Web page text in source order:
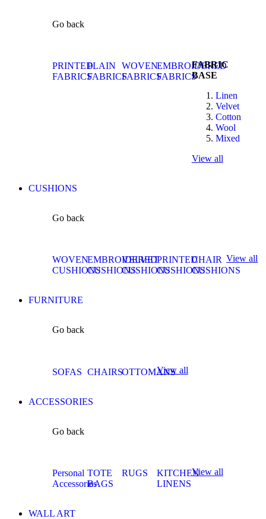
Go back
PRINTED
FABRICS
PLAIN
FABRICS
WOVEN
FABRICS
EMBROIDERED
FABRICS
FABRIC
BASE
Linen
Velvet
Cotton
Wool
Mixed
View all
CUSHIONS
Go back
WOVEN
CUSHIONS
EMBROIDERED
CUSHIONS
VELVET
CUSHIONS
PRINTED
CUSHIONS
CHAIR
CUSHIONS
View all
FURNITURE
Go back
SOFAS CHAIRSOTTOMANS
View all
ACCESSORIES
Go back
Personal
Accessories
TOTE
BAGS
RUGS
KITCHEN
LINENS
View all
WALL ART